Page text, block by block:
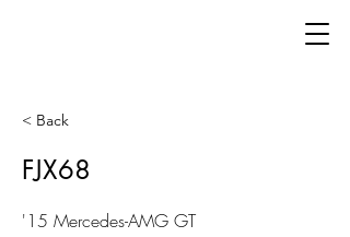
< Back
FJX68
'15 Mercedes-AMG GT